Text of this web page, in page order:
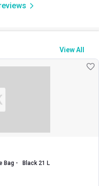
View All